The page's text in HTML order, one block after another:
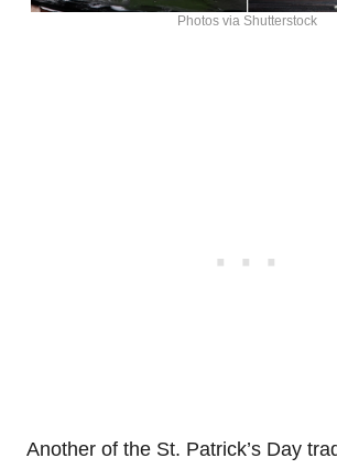
Photos via Shutterstock
Another of the St. Patrick’s Day